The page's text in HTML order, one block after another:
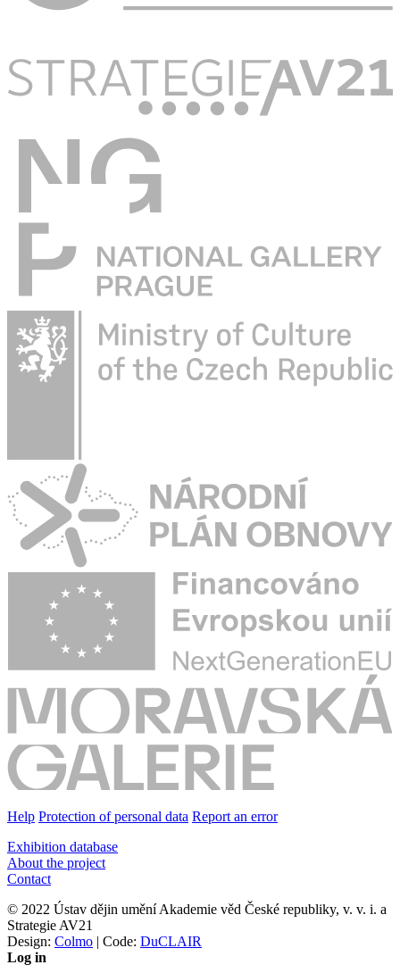
Help Protection of personal data Report an error
Exhibition database
About the project
Contact
© 2022 Ústav dějin umění Akademie věd České republiky, v. v. i. a
Strategie AV21
Design: Colmo | Code: DuCLAIR
Log in